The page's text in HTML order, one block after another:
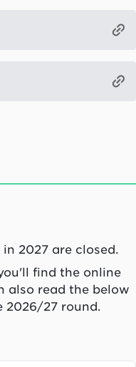
2027 are closed.
find the online
also read the below
2026/27 round.